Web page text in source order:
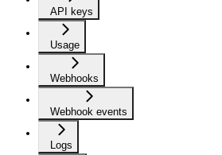
API keys
Usage
Webhooks
Webhook events
Logs